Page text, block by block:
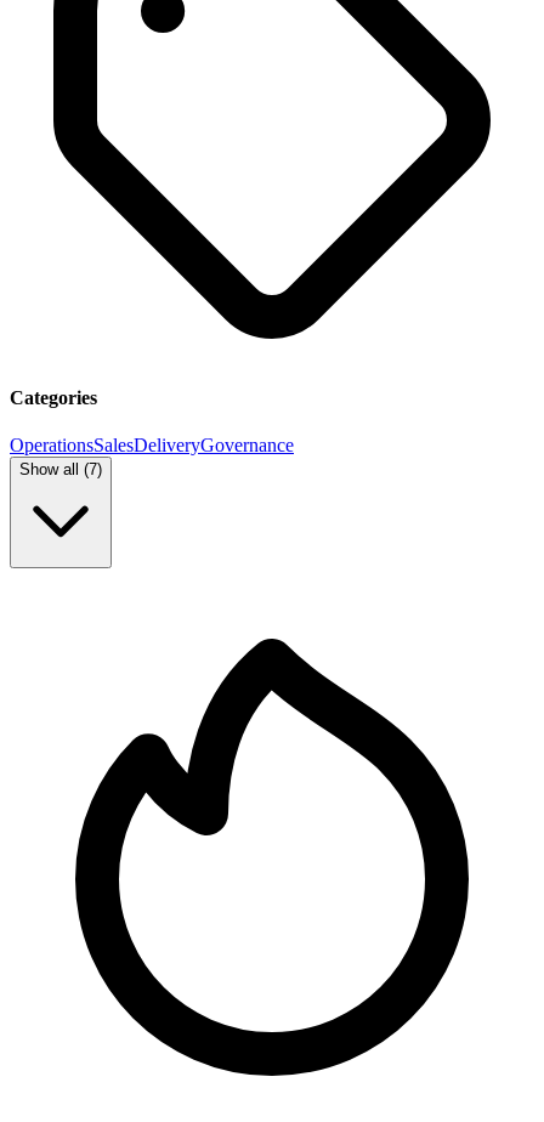
Categories
OperationsSalesDeliveryGovernance
Show all (7)